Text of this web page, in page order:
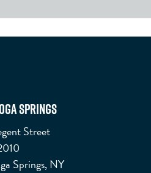
Springs
Street
Springs, NY